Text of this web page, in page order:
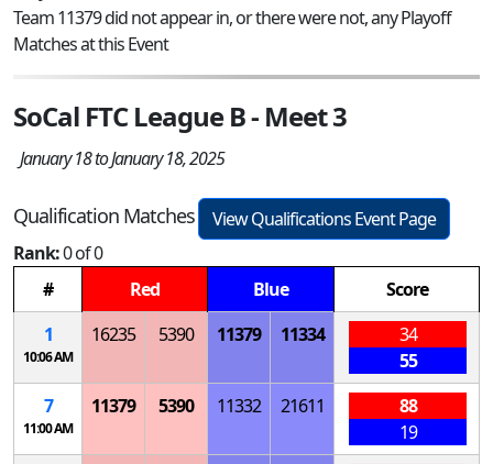
Team 11379 did not appear in, or there were not, any Playoff
Matches at this Event
SoCal FTC League B - Meet 3
January 18 to January 18, 2025
Qualification Matches
View Qualifications Event Page
Rank:0 of 0
#
Red Blue
Score
1
10:06 AM
16235 5390 11379 11334
34
55
7
11:00 AM
11379 5390 11332 21611
88
19